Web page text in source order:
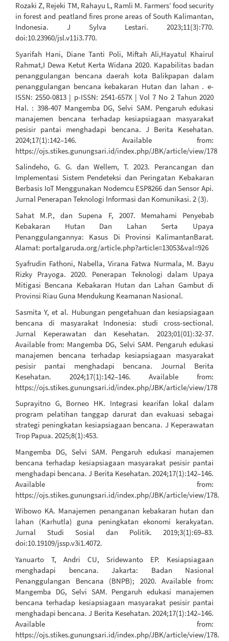
Rozaki Z, Rejeki TM, Rahayu L, Ramli M. Farmers’ food security
in forest and peatland fires prone areas of South Kalimantan,
Indonesia. J Sylva Lestari. 2023;11(3):770.
doi:10.23960/jsl.v11i3.770.
Syarifah Hani, Diane Tanti Poli, Miftah Ali,Hayatul Khairul
Rahmat,I Dewa Ketut Kerta Widana 2020. Kapabilitas badan
penanggulangan bencana daerah kota Balikpapan dalam
penanggulangan bencana kebakaran Hutan dan lahan . e-
ISSN: 2550-0813 | p-ISSN: 2541-657X | Vol 7 No 2 Tahun 2020
Hal. : 398-407 Mangemba DG, Selvi SAM. Pengaruh edukasi
manajemen bencana terhadap kesiapsiagaan masyarakat
pesisir pantai menghadapi bencana. J Berita Kesehatan.
2024;17(1):142–146. Available from:
https://ojs.stikes.gunungsari.id/index.php/JBK/article/view/178
Salindeho, G. G. dan Wellem, T. 2023. Perancangan dan
Implementasi Sistem Pendeteksi dan Peringatan Kebakaran
Berbasis IoT Menggunakan Nodemcu ESP8266 dan Sensor Api.
Jurnal Penerapan Teknologi Informasi dan Komunikasi. 2 (3).
Sahat M.P., dan Supena F, 2007. Memahami Penyebab
Kebakaran Hutan Dan Lahan Serta Upaya
Penanggulangannya: Kasus Di Provinsi KalimantanBarat.
Alamat: portalgaruda.org/article.php?article=13053&val=926
Syafrudin Fathoni, Nabella, Virana Fatwa Nurmala, M. Bayu
Rizky Prayoga. 2020. Penerapan Teknologi dalam Upaya
Mitigasi Bencana Kebakaran Hutan dan Lahan Gambut di
Provinsi Riau Guna Mendukung Keamanan Nasional.
Sasmita Y, et al. Hubungan pengetahuan dan kesiapsiagaan
bencana di masyarakat Indonesia: studi cross-sectional.
Jurnal Keperawatan dan Kesehatan. 2023;01(01):32-37.
Available from: Mangemba DG, Selvi SAM. Pengaruh edukasi
manajemen bencana terhadap kesiapsiagaan masyarakat
pesisir pantai menghadapi bencana. Journal Berita
Kesehatan. 2024;17(1):142–146. Available from:
https://ojs.stikes.gunungsari.id/index.php/JBK/article/view/178
Suprayitno G, Borneo HK. Integrasi kearifan lokal dalam
program pelatihan tanggap darurat dan evakuasi sebagai
strategi peningkatan kesiapsiagaan bencana. J Keperawatan
Trop Papua. 2025;8(1):453.
Mangemba DG, Selvi SAM. Pengaruh edukasi manajemen
bencana terhadap kesiapsiagaan masyarakat pesisir pantai
menghadapi bencana. J Berita Kesehatan. 2024;17(1):142–146.
Available from:
https://ojs.stikes.gunungsari.id/index.php/JBK/article/view/178.
Wibowo KA. Manajemen penanganan kebakaran hutan dan
lahan (Karhutla) guna peningkatan ekonomi kerakyatan.
Jurnal Studi Sosial dan Politik. 2019;3(1):69–83.
doi:10.19109/jssp.v3i1.4072.
Yanuarto T, Andri CU, Sridewanto EP. Kesiapsiagaan
menghadapi bencana. Jakarta: Badan Nasional
Penanggulangan Bencana (BNPB); 2020. Available from:
Mangemba DG, Selvi SAM. Pengaruh edukasi manajemen
bencana terhadap kesiapsiagaan masyarakat pesisir pantai
menghadapi bencana. J Berita Kesehatan. 2024;17(1):142–146.
Available from:
https://ojs.stikes.gunungsari.id/index.php/JBK/article/view/178.